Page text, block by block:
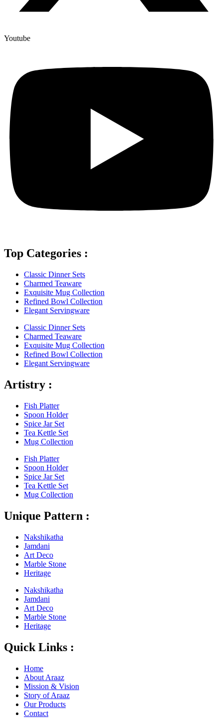
Youtube
Top Categories :
Classic Dinner Sets
Charmed Teaware
Exquisite Mug Collection
Refined Bowl Collection
Elegant Servingware
Classic Dinner Sets
Charmed Teaware
Exquisite Mug Collection
Refined Bowl Collection
Elegant Servingware
Artistry :
Fish Platter
Spoon Holder
Spice Jar Set
Tea Kettle Set
Mug Collection
Fish Platter
Spoon Holder
Spice Jar Set
Tea Kettle Set
Mug Collection
Unique Pattern :
Nakshikatha
Jamdani
Art Deco
Marble Stone
Heritage
Nakshikatha
Jamdani
Art Deco
Marble Stone
Heritage
Quick Links :
Home
About Araaz
Mission & Vision
Story of Araaz
Our Products
Contact